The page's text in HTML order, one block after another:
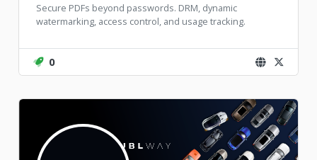
Secure PDFs beyond passwords. DRM, dynamic
watermarking, access control, and usage tracking.
0